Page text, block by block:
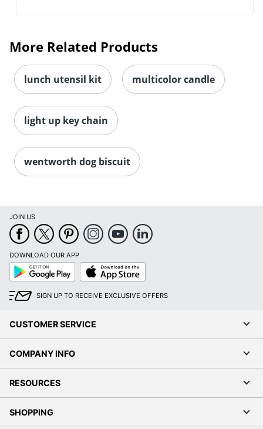
More Related Products
lunch utensil kit multicolor candle
light up key chain
wentworth dog biscuit
JOIN US
DOWNLOAD OUR APP
Google
Play
App
Store
SIGN UP TO RECEIVE EXCLUSIVE OFFERS
CUSTOMER SERVICE
COMPANY INFO
RESOURCES
SHOPPING